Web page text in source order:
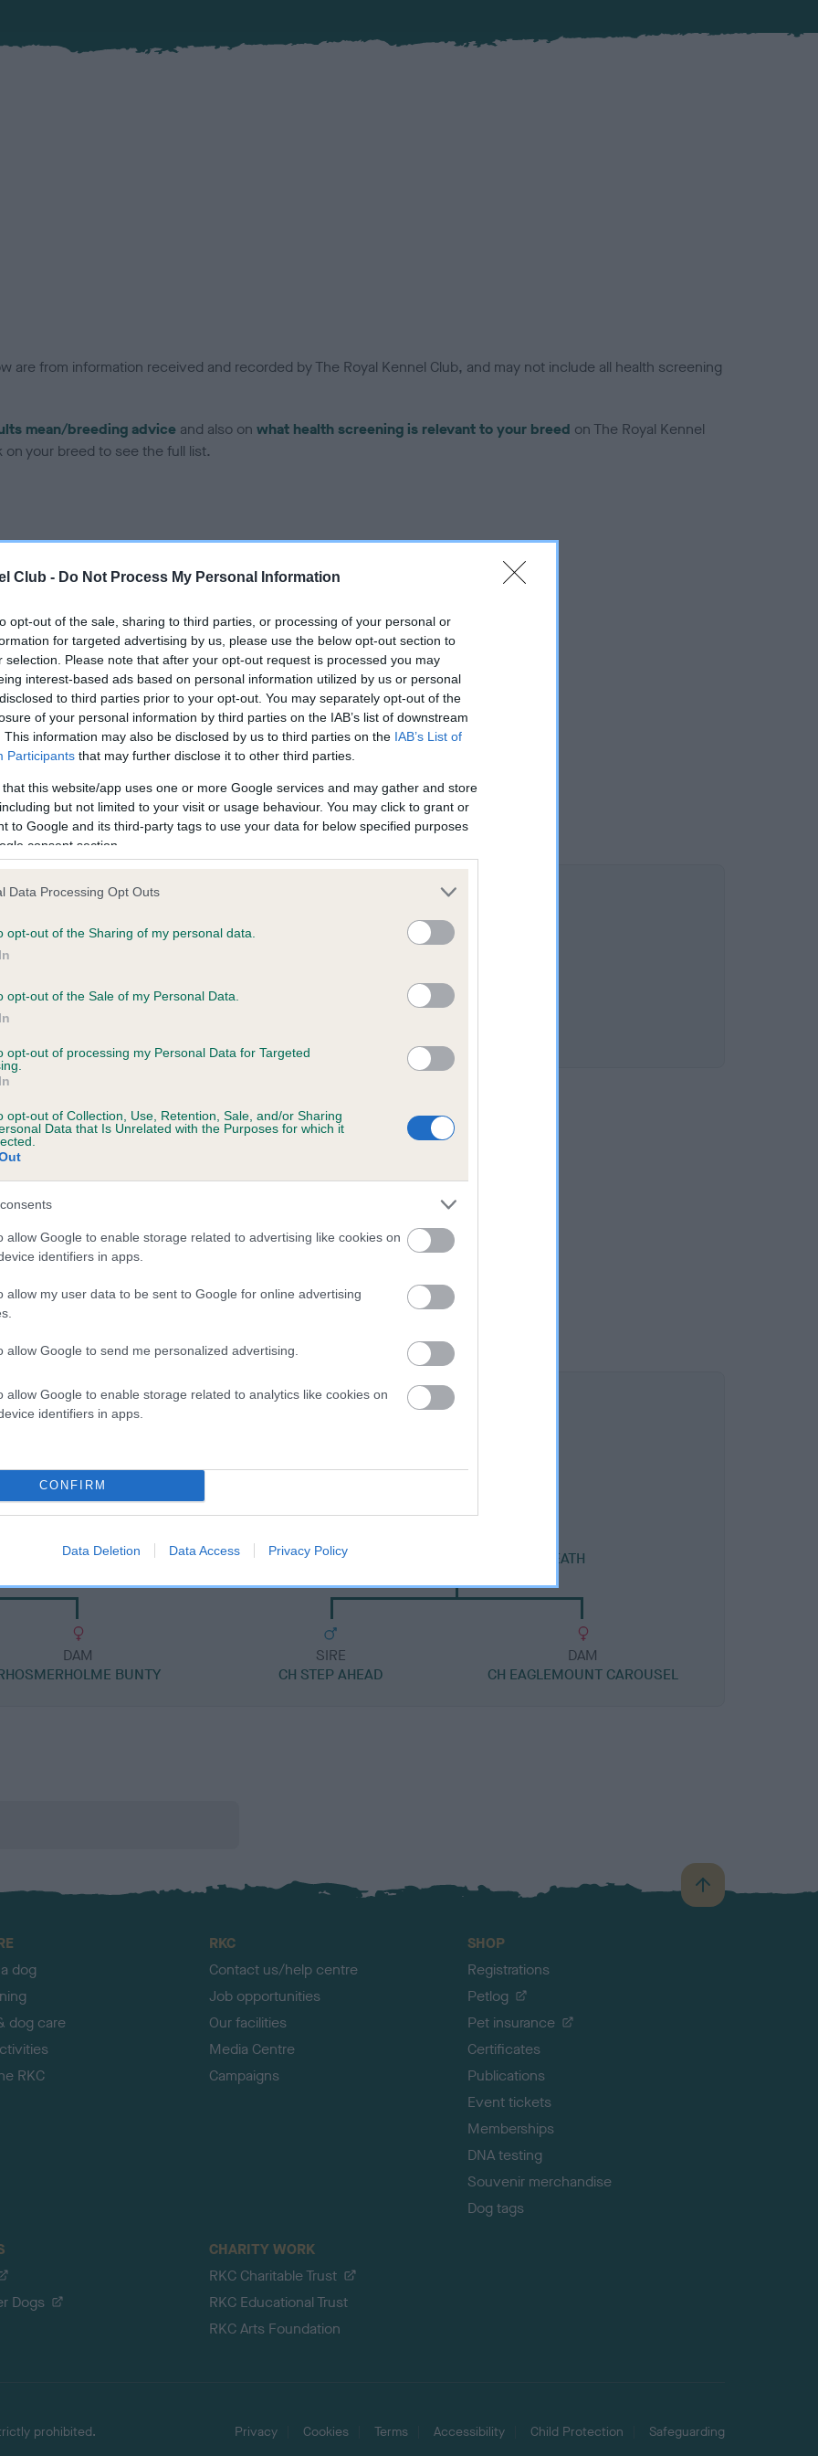
Club - Do Not Process My Personal Information
opt-out of the sale, sharing to third parties, or processing of your personal or
for targeted advertising by us, please use the below opt-out section to
selection. Please note that after your opt-out request is processed you may
interest-based ads based on personal information utilized by us or personal
to third parties prior to your opt-out. You may separately opt-out of the
of your personal information by third parties on the IAB’s list of downstream
This information may also be disclosed by us to third parties on the IAB’s List of
Participants that may further disclose it to other third parties.
that this website/app uses one or more Google services and may gather and store
but not limited to your visit or usage behaviour. You may click to grant or
to Google and its third-party tags to use your data for below specified purposes
consent section.
Data Processing Opt Outs
opt-out of the Sharing of my personal data.
opt-out of the Sale of my Personal Data.
opt-out of processing my Personal Data for Targeted
opt-out of Collection, Use, Retention, Sale, and/or Sharing
Data that Is Unrelated with the Purposes for which it
allow Google to enable storage related to advertising like cookies on
identifiers in apps.
allow my user data to be sent to Google for online advertising
allow Google to send me personalized advertising.
allow Google to enable storage related to analytics like cookies on
identifiers in apps.
CONFIRM
Data Deletion Data Access Privacy Policy
are from information received and recorded by The Royal Kennel Club, and may not include all health screening
mean/breeding advice and also on what health screening is relevant to your breed on The Royal Kennel
your breed to see the full list.
in our Health Standardhere , as tests may have been newly introduced for this breed
on our system to
the owner to
DARK INTRIGUE is 1.1%
DAM
BUNTY
EAGLEMOUNT MISS LEO OF BRANEATH
SIRE
CH STEP AHEAD
DAM
CH EAGLEMOUNT CAROUSEL
B
a
dog
dog care
RKC
RKC
Contact us/help centre
Job opportunities
Our facilities
Media Centre
Campaigns
SHOP
Registrations
Petlog
Pet insurance
Certificates
Publications
Event tickets
Memberships
DNA testing
Souvenir merchandise
Dog tags
Dogs
CHARITY WORK
RKC Charitable Trust
RKC Educational Trust
RKC Arts Foundation
prohibited.
Privacy Cookies Terms Accessibility Child Protection Safeguarding